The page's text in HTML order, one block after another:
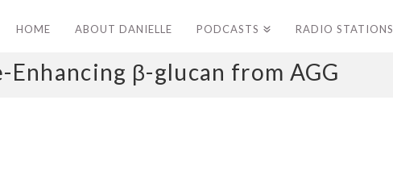
HOME ABOUT DANIELLE PODCASTS RADIO STATIONS
Enhancing β-glucan from AGG